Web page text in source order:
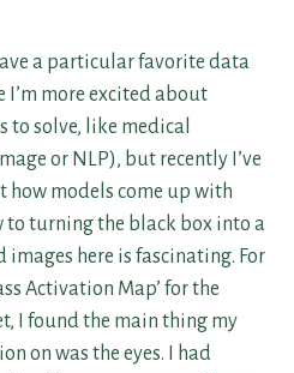
a particular favorite data
I’m more excited about
solve, like medical
or NLP), but recently I’ve
how models come up with
to turning the black box into a
here is fascinating. For
Activation Map’ for the
I found the main thing my
on was the eyes. I had